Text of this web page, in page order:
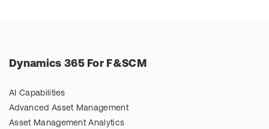
Dynamics 365 For F&SCM
AI Capabilities
Advanced Asset Management
Asset Management Analytics